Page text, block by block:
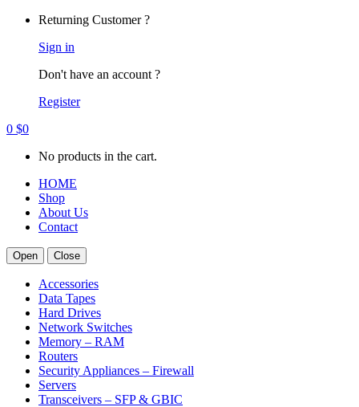
Returning Customer ?
Sign in
Don't have an account ?
Register
0 $0
No products in the cart.
HOME
Shop
About Us
Contact
Open Close
Accessories
Data Tapes
Hard Drives
Network Switches
Memory – RAM
Routers
Security Appliances – Firewall
Servers
Transceivers – SFP & GBIC